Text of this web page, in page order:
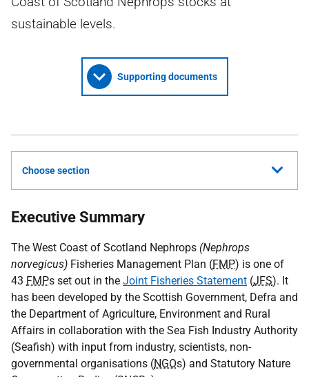
sustainable levels.
Supporting documents
Choose section
Executive Summary
The West Coast of Scotland Nephrops (Nephrops
norvegicus) Fisheries Management Plan (FMP) is one of
43 FMPs set out in the Joint Fisheries Statement (JFS). It
has been developed by the Scottish Government, Defra and
the Department of Agriculture, Environment and Rural
Affairs in collaboration with the Sea Fish Industry Authority
(Seafish) with input from industry, scientists, non-
governmental organisations (NGOs) and Statutory Nature